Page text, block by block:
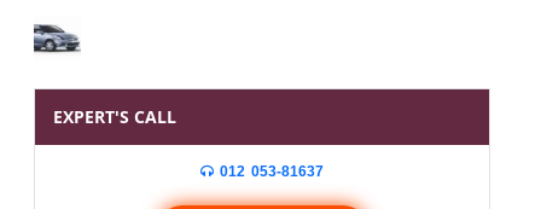
EXPERT'S CALL
012 053-81637